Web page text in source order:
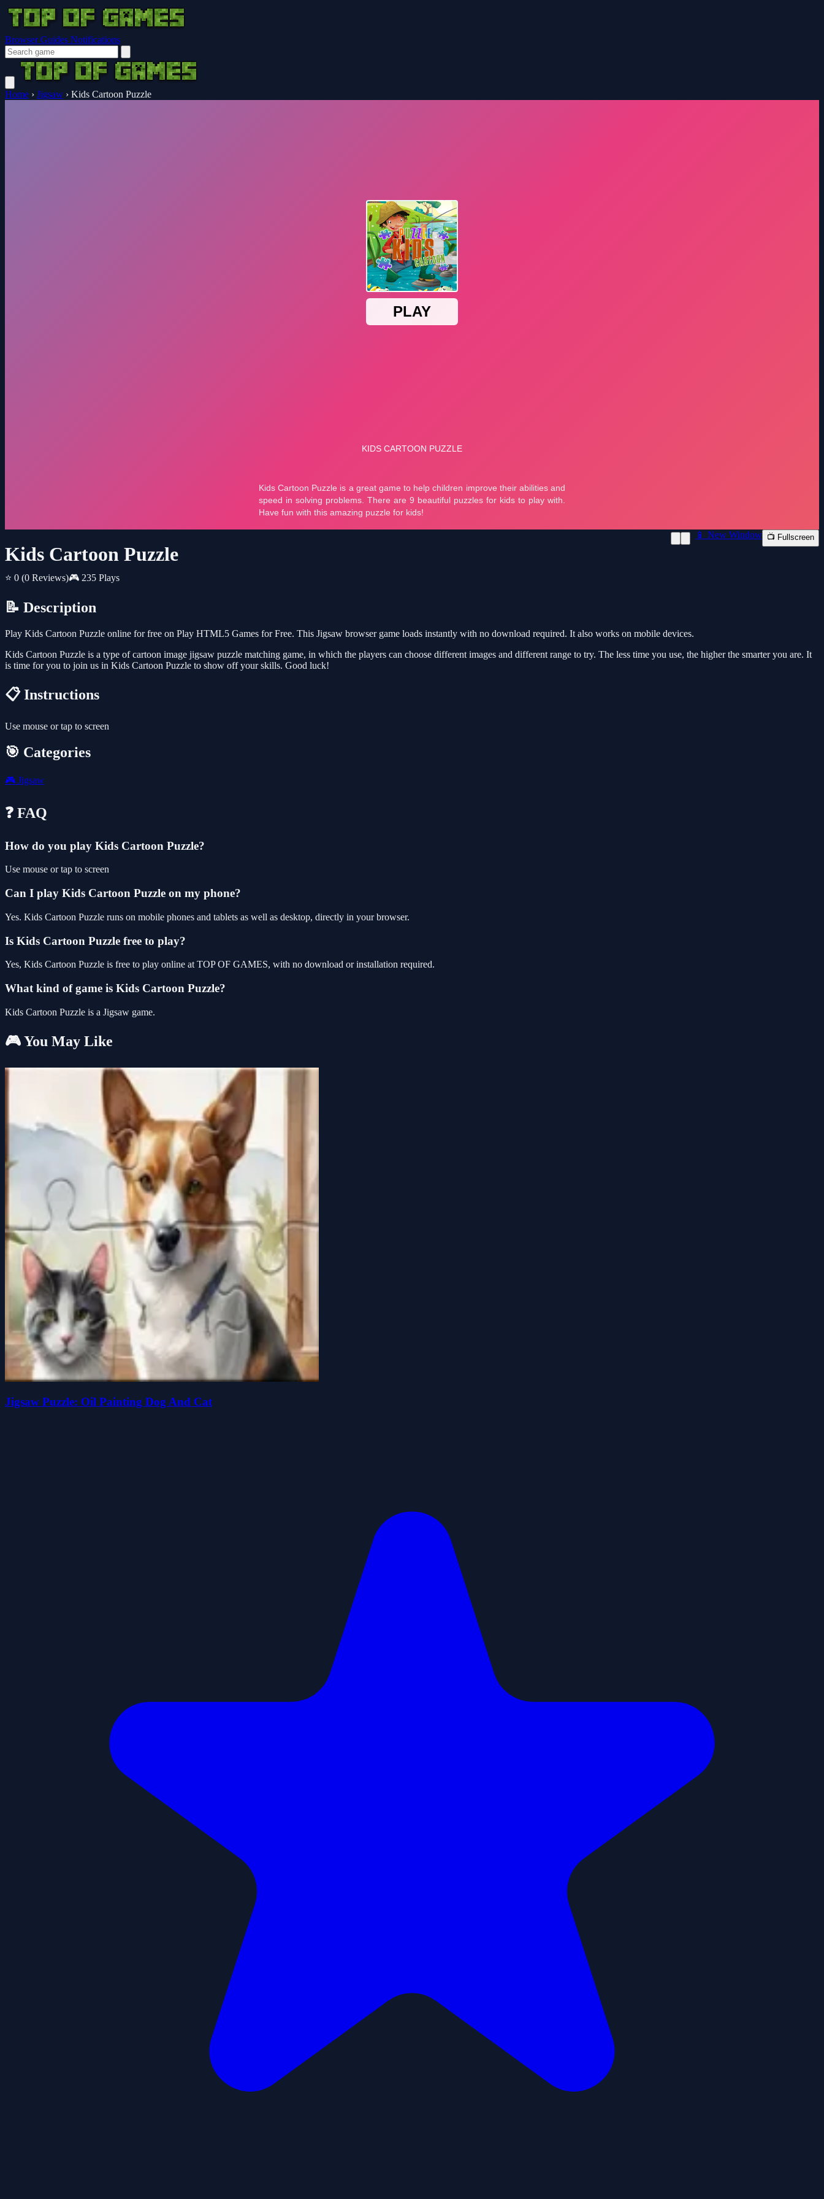
Browser Guides Notifications
Home › Jigsaw › Kids Cartoon Puzzle
Kids Cartoon Puzzle
⭐ 0 (0 Reviews)🎮 235 Plays
📱 New Window 📺 Fullscreen
📝 Description
Play Kids Cartoon Puzzle online for free on Play HTML5 Games for Free. This Jigsaw browser game loads instantly with no download required. It also works on mobile devices.
Kids Cartoon Puzzle is a type of cartoon image jigsaw puzzle matching game, in which the players can choose different images and different range to try. The less time you use, the higher the smarter you are. It
is time for you to join us in Kids Cartoon Puzzle to show off your skills. Good luck!
📋 Instructions
Use mouse or tap to screen
🎯 Categories
🎮 Jigsaw
❓ FAQ
How do you play Kids Cartoon Puzzle?
Use mouse or tap to screen
Can I play Kids Cartoon Puzzle on my phone?
Yes. Kids Cartoon Puzzle runs on mobile phones and tablets as well as desktop, directly in your browser.
Is Kids Cartoon Puzzle free to play?
Yes, Kids Cartoon Puzzle is free to play online at TOP OF GAMES, with no download or installation required.
What kind of game is Kids Cartoon Puzzle?
Kids Cartoon Puzzle is a Jigsaw game.
🎮 You May Like
Jigsaw Puzzle: Oil Painting Dog And Cat